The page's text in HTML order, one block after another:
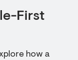
First
how a